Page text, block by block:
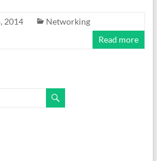
2014
Networking
Read more